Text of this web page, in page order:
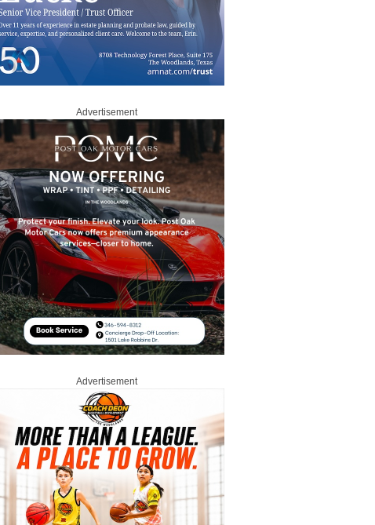
Advertisement
Advertisement